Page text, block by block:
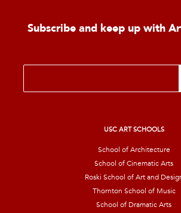
Subscribe and keep up with
E
a
USC ART SCHOOLS
School of Architecture
School of Cinematic Arts
Roski School of Art and
Thornton School of Music
School of Dramatic Arts